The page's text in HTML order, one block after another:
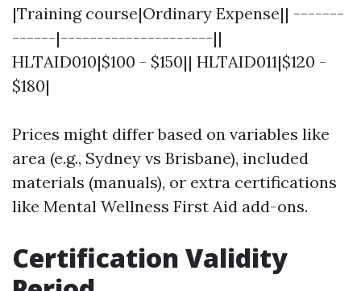
|Training course|Ordinary Expense|| -------
------|---------------------||
HLTAID010|$100 - $150|| HLTAID011|$120 -
$180|
Prices might differ based on variables like
area (e.g., Sydney vs Brisbane), included
materials (manuals), or extra certifications
like Mental Wellness First Aid add-ons.
Certification Validity